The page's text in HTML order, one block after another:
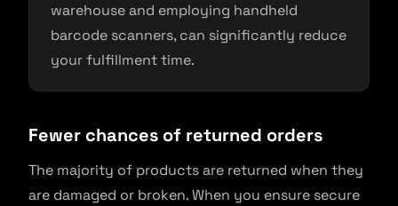
warehouse and employing handheld
barcode scanners, can significantly reduce
your fulfillment time.
Fewer chances of returned orders
The majority of products are returned when they
are damaged or broken. When you ensure secure